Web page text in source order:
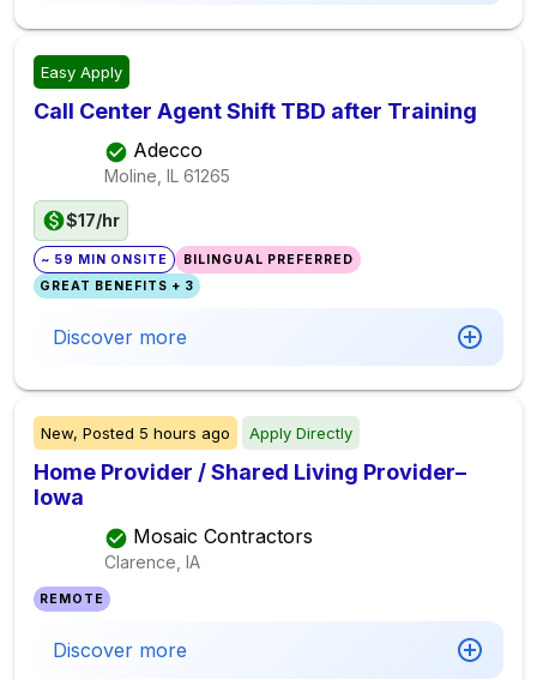
Easy Apply
Call Center Agent Shift TBD after Training
Adecco
Moline, IL 61265
$17/hr
~ 59 MIN ONSITE
BILINGUAL PREFERRED
GREAT BENEFITS + 3
Discover more
New, Posted 5 hours ago Apply Directly
Home Provider / Shared Living Provider–
Iowa
Mosaic Contractors
Clarence, IA
REMOTE
Discover more